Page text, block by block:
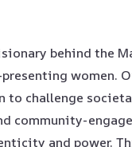
behind the
women.
to challenge
community-
and power.